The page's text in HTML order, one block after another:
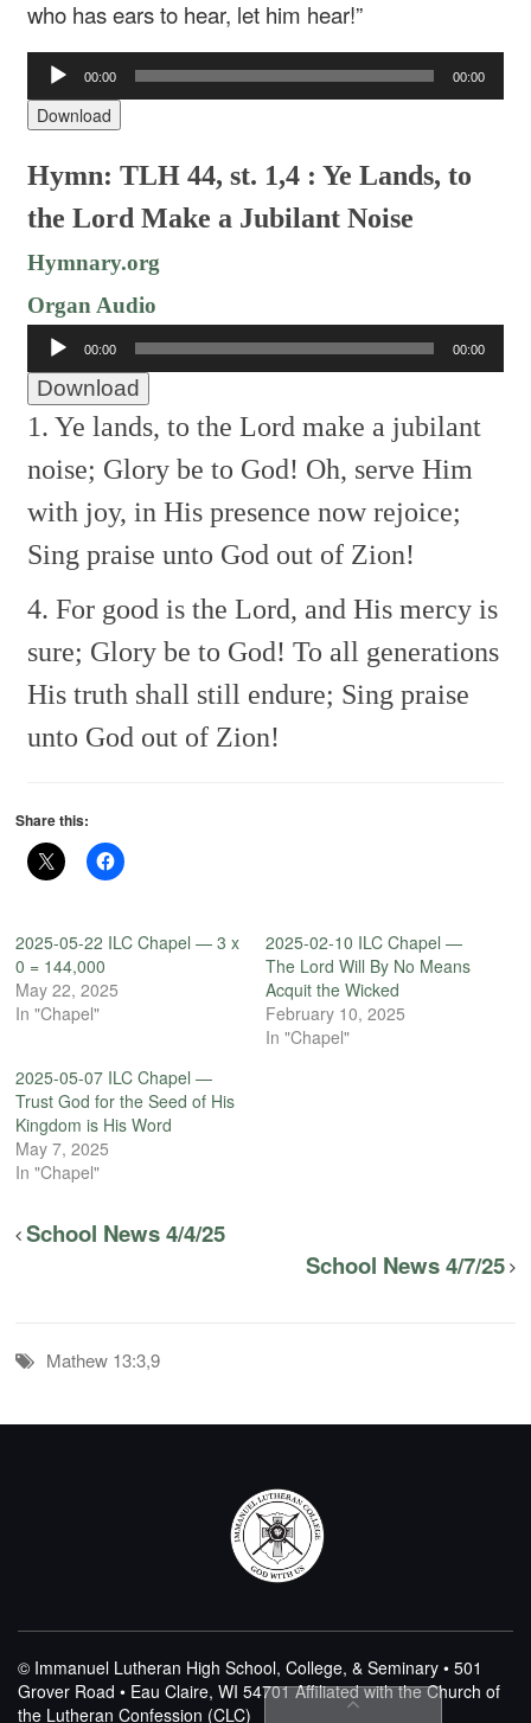
who has ears to hear, let him hear!”
Audio
Player
00:00 00:00
Download
Hymn: TLH 44, st. 1,4 : Ye Lands, to
the Lord Make a Jubilant Noise
Hymnary.org
Organ Audio
Audio
Player
00:00 00:00
Download
1. Ye lands, to the Lord make a jubilant
noise; Glory be to God! Oh, serve Him
with joy, in His presence now rejoice;
Sing praise unto God out of Zion!
4. For good is the Lord, and His mercy is
sure; Glory be to God! To all generations
His truth shall still endure; Sing praise
unto God out of Zion!
Share this:
2025-05-22 ILC Chapel — 3 x
0 = 144,000
May 22, 2025
In "Chapel"
2025-02-10 ILC Chapel —
The Lord Will By No Means
Acquit the Wicked
February 10, 2025
In "Chapel"
2025-05-07 ILC Chapel —
Trust God for the Seed of His
Kingdom is His Word
May 7, 2025
In "Chapel"
School News 4/4/25
School News 4/7/25
Mathew 13:3,9
© Immanuel Lutheran High School, College, & Seminary • 501
Grover Road • Eau Claire, WI 54701Affiliated with the Church of
the Lutheran Confession (CLC)